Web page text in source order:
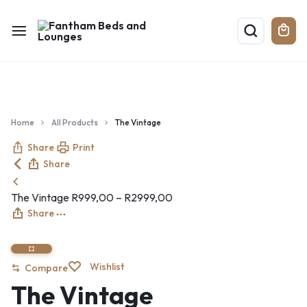
Home All Products The Vintage
Share
Print
Share
The Vintage R999,00 – R2999,00
Share
Compare Wishlist
The Vintage